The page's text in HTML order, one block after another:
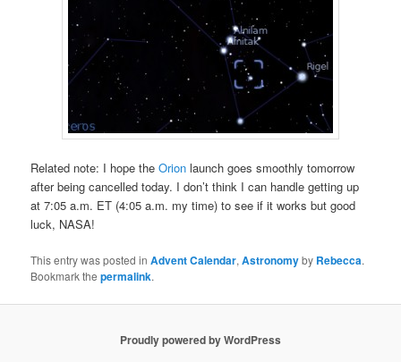
Related note: I hope theOrion launch goes smoothly tomorrow
after being cancelled today. I don’t think I can handle getting up
at 7:05 a.m. ET (4:05 a.m. my time) to see if it works but good
luck, NASA!
This entry was posted inAdvent Calendar,Astronomyby Rebecca.
Bookmark thepermalink.
Proudly powered by WordPress